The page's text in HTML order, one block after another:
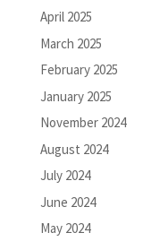
April 2025
March 2025
February 2025
January 2025
November 2024
August 2024
July 2024
June 2024
May 2024